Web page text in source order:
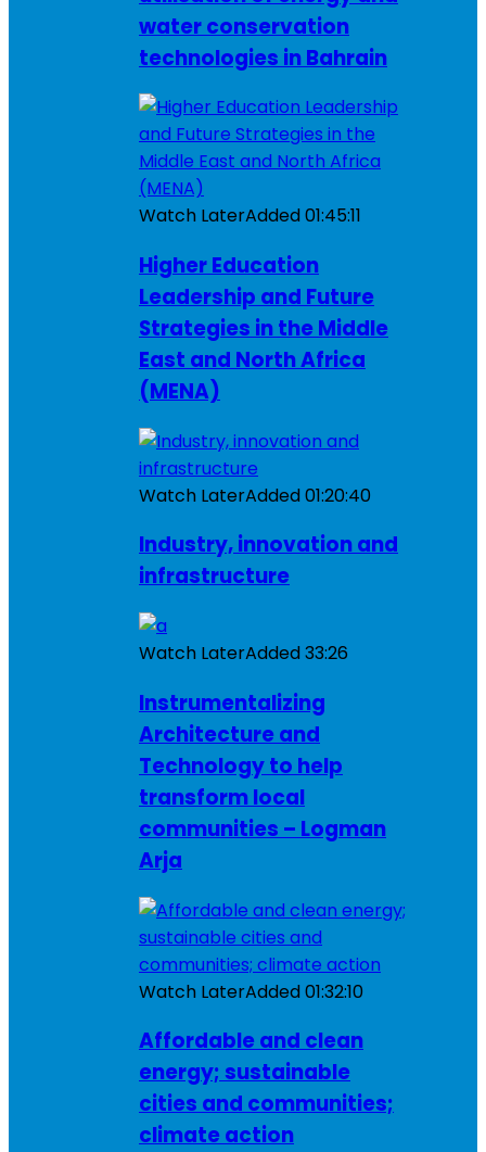
water conservation
technologies in Bahrain
Watch LaterAdded01:45:11
Higher Education
Leadership and Future
Strategies in the Middle
East and North Africa
(MENA)
Watch LaterAdded01:20:40
Industry, innovation and
infrastructure
Watch LaterAdded33:26
Instrumentalizing
Architecture and
Technology to help
transform local
communities – Logman
Arja
Watch LaterAdded01:32:10
Affordable and clean
energy; sustainable
cities and communities;
climate action